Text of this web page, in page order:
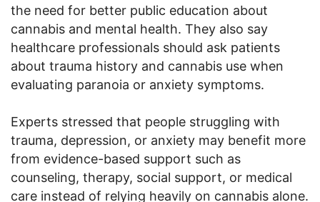
the need for better public education about
cannabis and mental health. They also say
healthcare professionals should ask patients
about trauma history and cannabis use when
evaluating paranoia or anxiety symptoms.
Experts stressed that people struggling with
trauma, depression, or anxiety may benefit more
from evidence-based support such as
counseling, therapy, social support, or medical
care instead of relying heavily on cannabis alone.